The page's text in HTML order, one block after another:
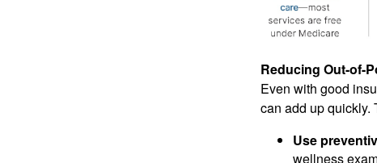
Reducing Out-of-
Even with good
can add up quickly.
Use
wellness